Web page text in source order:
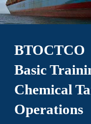
BTOCTCO
Basic
Chemical
Operations